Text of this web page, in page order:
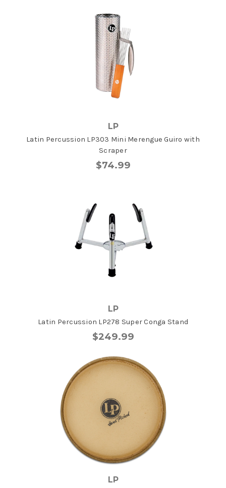
LP
Latin Percussion LP303 Mini Merengue Guiro with
Scraper
$74.99
LP
Latin Percussion LP278 Super Conga Stand
$249.99
LP